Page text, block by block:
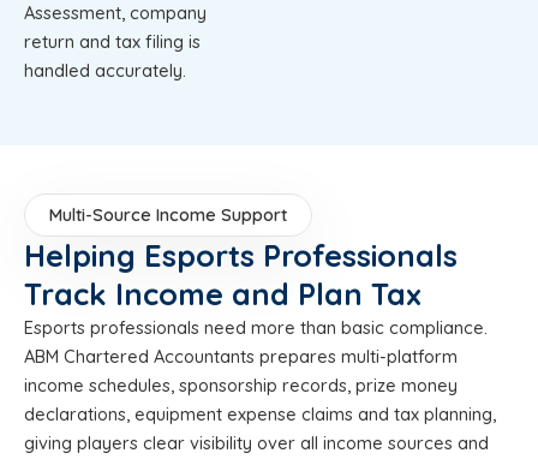
Assessment, company
return and tax filing is
handled accurately.
Multi-Source Income Support
Helping Esports Professionals
Track Income and Plan Tax
Esports professionals need more than basic compliance.
ABM Chartered Accountants prepares multi-platform
income schedules, sponsorship records, prize money
declarations, equipment expense claims and tax planning,
giving players clear visibility over all income sources and